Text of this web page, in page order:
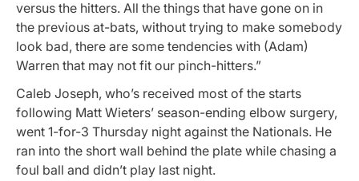
versus the hitters. All the things that have gone on in
the previous at-bats, without trying to make somebody
look bad, there are some tendencies with (Adam)
Warren that may not fit our pinch-hitters.”
Caleb Joseph, who’s received most of the starts
following Matt Wieters’ season-ending elbow surgery,
went 1-for-3 Thursday night against the Nationals. He
ran into the short wall behind the plate while chasing a
foul ball and didn’t play last night.